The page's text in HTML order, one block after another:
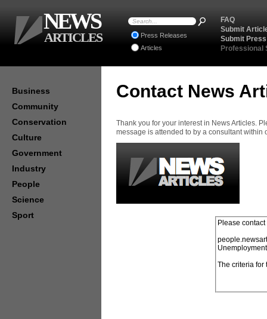
Contact News
Thank you for your interest in News Articles.
message is attended to by a consultant within
Business
Community
Conservation
Culture
Government
Industry
People
Science
Sport
FAQ
Submit
Submit
Professional
Press Releases
Articles
NEWS
ARTICLES